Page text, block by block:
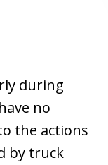
during
no
the actions
by truck